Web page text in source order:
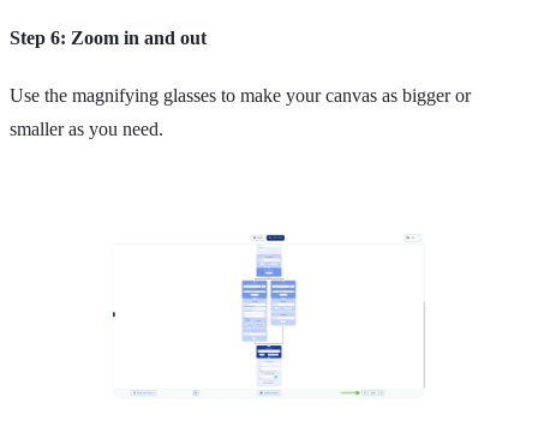
Step 6: Zoom in and out
Use the magnifying glasses to make your canvas as bigger or
smaller as you need.